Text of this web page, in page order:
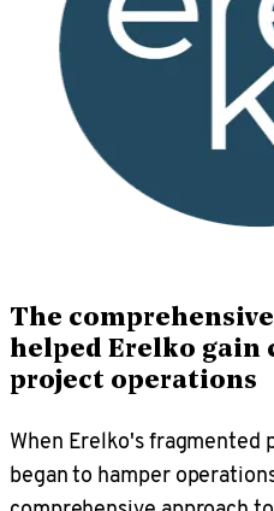
The
helped Erelko gain
project operations
When Erelko's fragmented
began to hamper